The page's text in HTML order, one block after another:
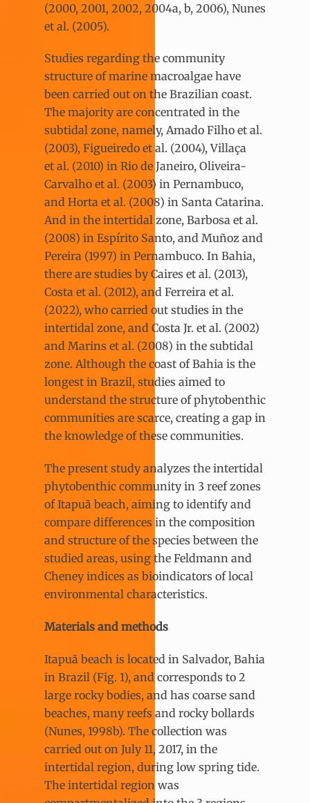
(2000, 2001, 2002, 2004a, b, 2006), Nunes
et al. (2005).
Studies regarding the community
structure of marine macroalgae have
been carried out on the Brazilian coast.
The majority are concentrated in the
subtidal zone, namely, Amado Filho et al.
(2003), Figueiredo et al. (2004), Villaça
et al. (2010) in Rio de Janeiro, Oliveira-
Carvalho et al. (2003) in Pernambuco,
and Horta et al. (2008) in Santa Catarina.
And in the intertidal zone, Barbosa et al.
(2008) in Espírito Santo, and Muñoz and
Pereira (1997) in Pernambuco. In Bahia,
there are studies by Caires et al. (2013),
Costa et al. (2012), and Ferreira et al.
(2022), who carried out studies in the
intertidal zone, and Costa Jr. et al. (2002)
and Marins et al. (2008) in the subtidal
zone. Although the coast of Bahia is the
longest in Brazil, studies aimed to
understand the structure of phytobenthic
communities are scarce, creating a gap in
the knowledge of these communities.
The present study analyzes the intertidal
phytobenthic community in 3 reef zones
of Itapuã beach, aiming to identify and
compare differences in the composition
and structure of the species between the
studied areas, using the Feldmann and
Cheney indices as bioindicators of local
environmental characteristics.
Materials and methods
Itapuã beach is located in Salvador, Bahia
in Brazil (Fig. 1), and corresponds to 2
large rocky bodies, and has coarse sand
beaches, many reefs and rocky bollards
(Nunes, 1998b). The collection was
carried out on July 11, 2017, in the
intertidal region, during low spring tide.
The intertidal region was